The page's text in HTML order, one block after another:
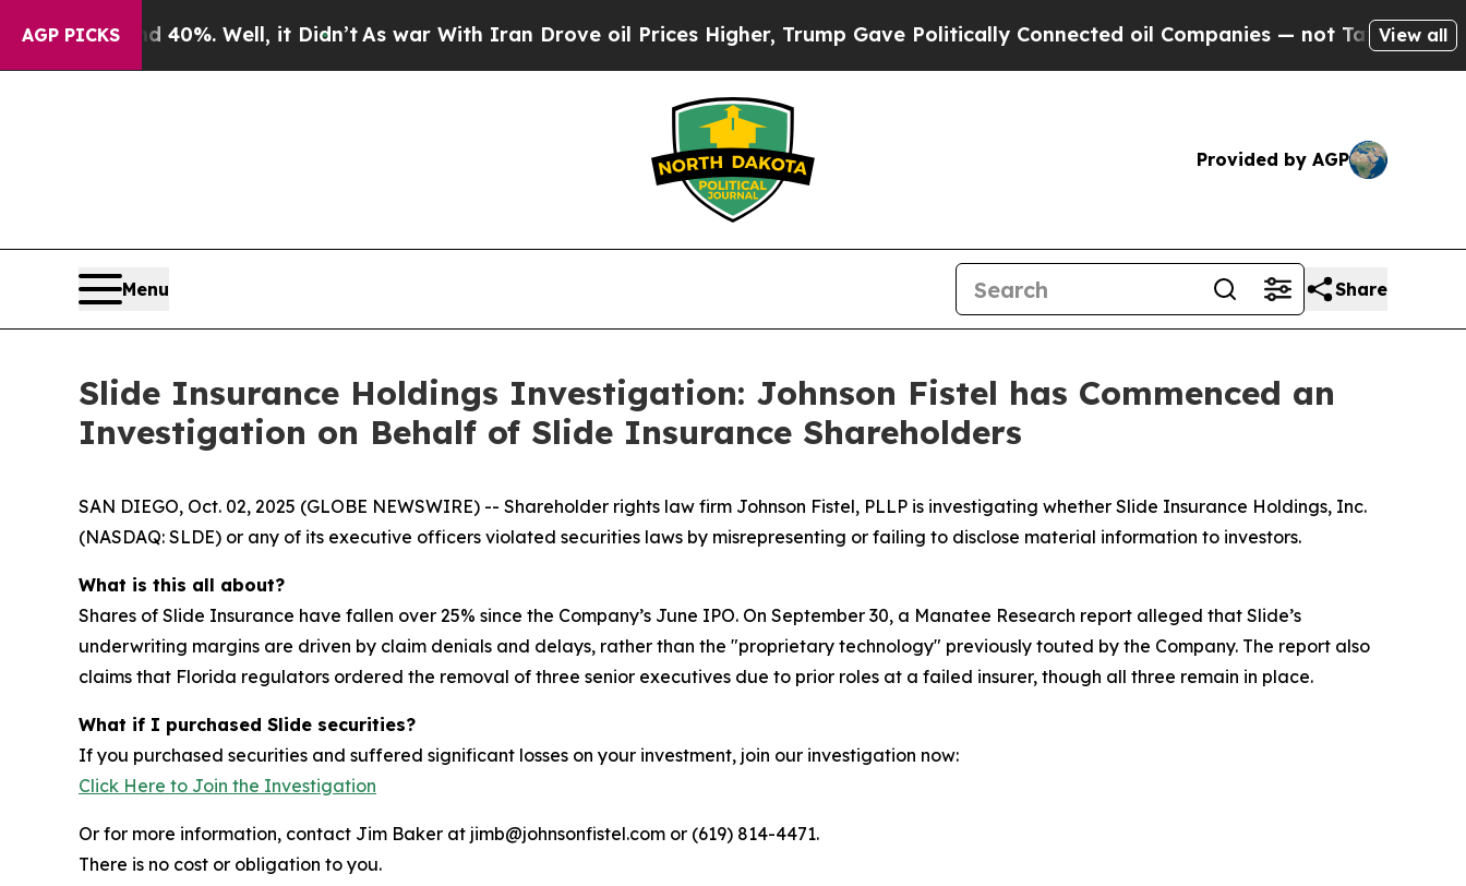
AGP PICKS
Around 40%. Well, it Didn’tAs war With Iran Drove oil Prices Higher, Trump Gave Politically Connected oil Companies — not Taxpayers — the
View all
Provided by AGP
Menu Share
Slide Insurance Holdings Investigation: Johnson Fistel has Commenced an
Investigation on Behalf of Slide Insurance Shareholders
SAN DIEGO, Oct. 02, 2025 (GLOBE NEWSWIRE) -- Shareholder rights law firm Johnson Fistel, PLLP is investigating whether Slide Insurance Holdings, Inc.
(NASDAQ: SLDE) or any of its executive officers violated securities laws by misrepresenting or failing to disclose material information to investors.
What is this all about?
Shares of Slide Insurance have fallen over 25% since the Company’s June IPO. On September 30, a Manatee Research report alleged that Slide’s
underwriting margins are driven by claim denials and delays, rather than the "proprietary technology" previously touted by the Company. The report also
claims that Florida regulators ordered the removal of three senior executives due to prior roles at a failed insurer, though all three remain in place.
What if I purchased Slide securities?
If you purchased securities and suffered significant losses on your investment, join our investigation now:
Click Here to Join the Investigation
Or for more information, contact Jim Baker at jimb@johnsonfistel.com or (619) 814-4471.
There is no cost or obligation to you.